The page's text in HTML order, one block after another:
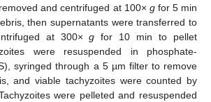
and centrifuged at 100× gfor 5 min
then supernatants were transferred to
at 300×g for 10 min to pellet
were resuspended in phosphate-
syringed through a 5 µm filter to remove
and viable tachyzoites were counted by
were pelleted and resuspended